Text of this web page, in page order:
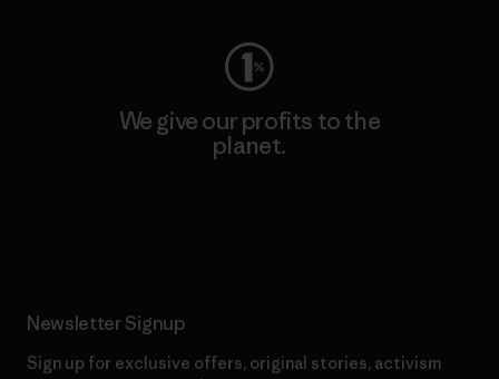
We give our profits to the
planet.
Newsletter Signup
Sign up for exclusive offers, original stories, activism